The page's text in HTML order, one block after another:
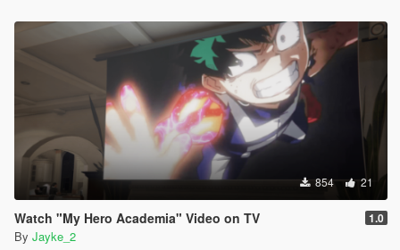
854 21
Watch "My Hero Academia" Video on TV 1.0
By Jayke_2